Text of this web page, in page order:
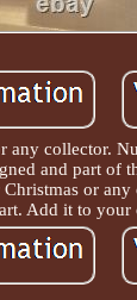
collector.
and part
or
Add it to